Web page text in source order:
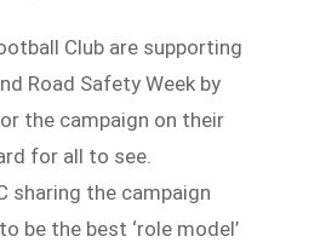
Club are supporting
Road Safety Week by
the campaign on their
for all to see.
sharing the campaign
be the best ‘role model’